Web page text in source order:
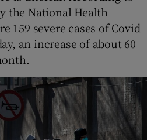
the National Health
159 severe cases of Covid
an increase of about 60